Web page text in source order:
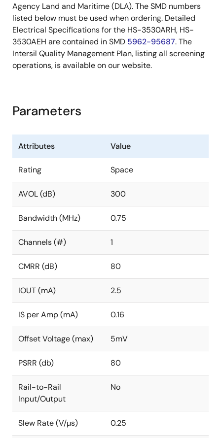
Agency Land and Maritime (DLA). The SMD numbers
listed below must be used when ordering. Detailed
Electrical Specifications for the HS-3530ARH, HS-
3530AEH are contained in SMD 5962-95687. The
Intersil Quality Management Plan, listing all screening
operations, is available on our website.
Parameters
Attributes Value
Rating Space
AVOL (dB) 300
Bandwidth (MHz) 0.75
Channels (#) 1
CMRR (dB) 80
IOUT (mA) 2.5
IS per Amp (mA) 0.16
Offset Voltage (max) 5mV
PSRR (db) 80
Rail-to-Rail
Input/Output
No
Slew Rate (V/µs) 0.25